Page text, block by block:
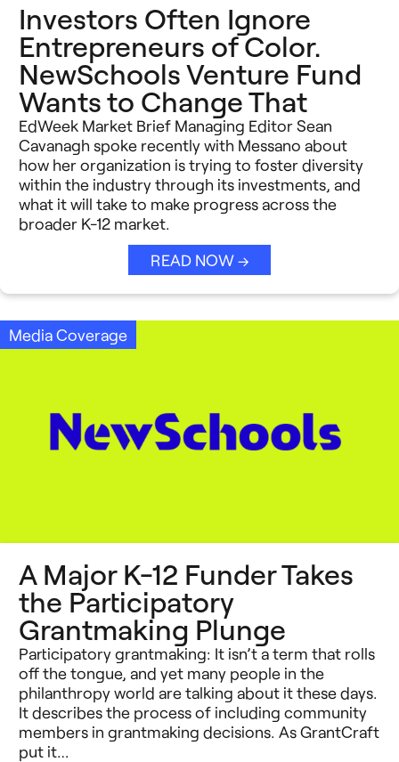
Investors Often Ignore
Entrepreneurs of Color.
NewSchools Venture Fund
Wants to Change That
EdWeek Market Brief Managing Editor Sean
Cavanagh spoke recently with Messano about
how her organization is trying to foster diversity
within the industry through its investments, and
what it will take to make progress across the
broader K-12 market.
READ NOW →
Media Coverage
A Major K-12 Funder Takes
the Participatory
Grantmaking Plunge
Participatory grantmaking: It isn’t a term that rolls
off the tongue, and yet many people in the
philanthropy world are talking about it these days.
It describes the process of including community
members in grantmaking decisions. As GrantCraft
put it…